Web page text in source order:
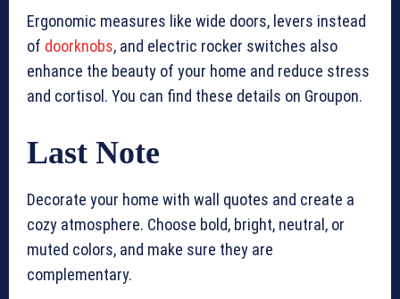
Ergonomic measures like wide doors, levers instead
of doorknobs, and electric rocker switches also
enhance the beauty of your home and reduce stress
and cortisol. You can find these details on Groupon.
Last Note
Decorate your home with wall quotes and create a
cozy atmosphere. Choose bold, bright, neutral, or
muted colors, and make sure they are
complementary.